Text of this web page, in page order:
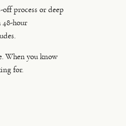
process or deep
48-hour
When you know
for.